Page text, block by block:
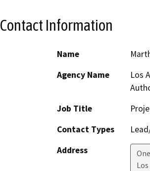
Contact Information
Name
Agency Name
Los
Job Title
Contact Types
Address